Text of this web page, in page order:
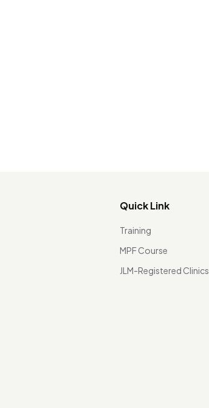
Quick Link
Training
MPF Course
JLM-Registered Clinics